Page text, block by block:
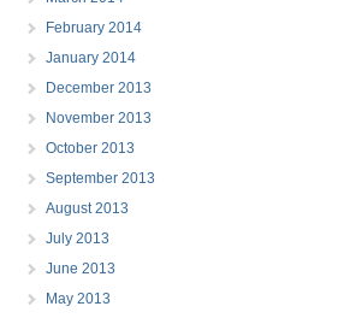
February 2014
January 2014
December 2013
November 2013
October 2013
September 2013
August 2013
July 2013
June 2013
May 2013